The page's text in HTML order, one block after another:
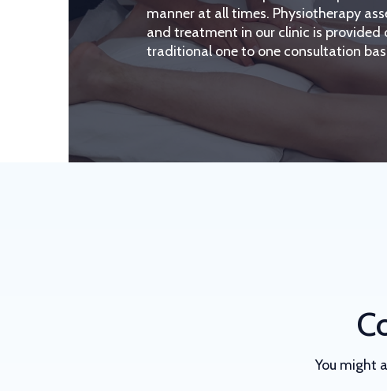
manner at all times. Physiotherapy
and treatment in our clinic is provided
traditional one to one consultation
You might